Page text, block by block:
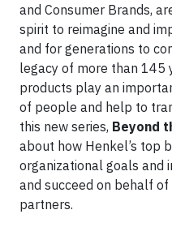
and Consumer Brands,
spirit to reimagine and
and for generations to
legacy of more than 145
products play an
of people and help to
this new series, Beyond
about how Henkel’s top
organizational goals and
and succeed on behalf
partners.